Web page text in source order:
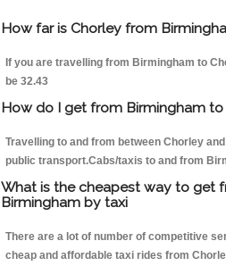
How far is Chorley from
If you are travelling from Birmingham to
be 32.43
How do I get from Birmingham to
Travelling to and from between Chorley
public transport.Cabs/taxis to and from
What is the cheapest way to get
Birmingham by taxi
There are a lot of number of competitive
cheap and affordable taxi rides from